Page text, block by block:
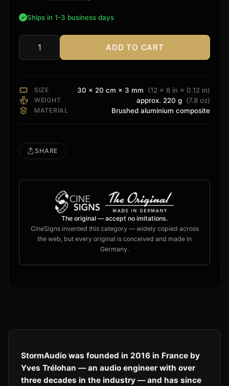
Ships in 1-3 business days
Audio
ADD TO CART
SIZE 30 × 20 cm × 3 mm (12 × 8 in × 0.12 in)
WEIGHT approx. 220 g (7.8 oz)
MATERIAL Brushed aluminium composite
SHARE
The original — accept no imitations.
CineSigns invented this category — widely copied across
the web, but every original is conceived and made in
Germany.
StormAudio was founded in 2016 in France by
Yves Trélohan — an audio engineer with over
three decades in the industry — and has since